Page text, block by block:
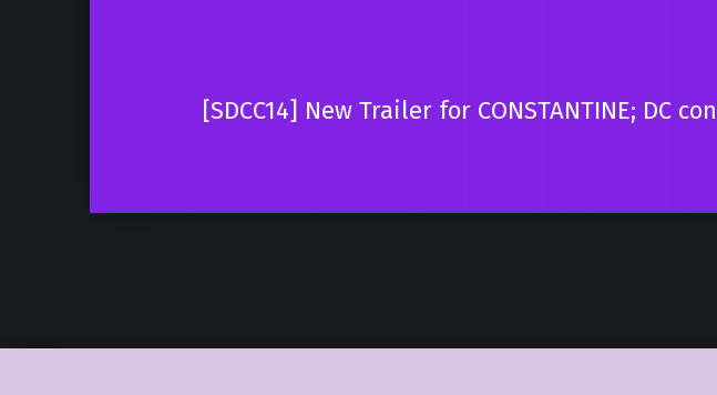
[SDCC14] New Trailer for CONSTANTINE; DC